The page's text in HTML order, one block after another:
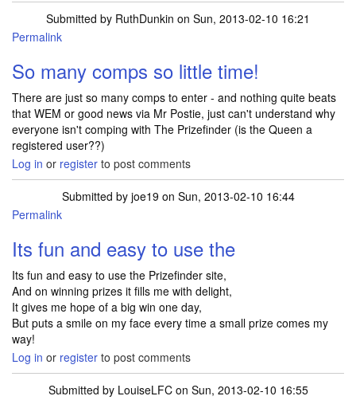
Submitted by RuthDunkin on Sun, 2013-02-10 16:21
Permalink
So many comps so little time!
There are just so many comps to enter - and nothing quite beats
that WEM or good news via Mr Postie, just can't understand why
everyone isn't comping with The Prizefinder (is the Queen a
registered user??)
Log in or register to post comments
Submitted by joe19 on Sun, 2013-02-10 16:44
Permalink
Its fun and easy to use the
Its fun and easy to use the Prizefinder site,
And on winning prizes it fills me with delight,
It gives me hope of a big win one day,
But puts a smile on my face every time a small prize comes my
way!
Log in or register to post comments
Submitted by LouiseLFCon Sun, 2013-02-10 16:55